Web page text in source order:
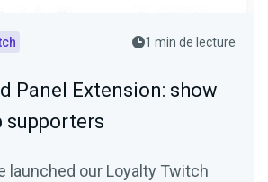
1 min de lecture
Panel Extension: show
supporters
launched our Loyalty Twitch